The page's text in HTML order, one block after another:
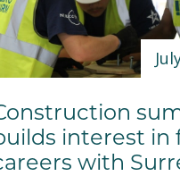
interest in
with